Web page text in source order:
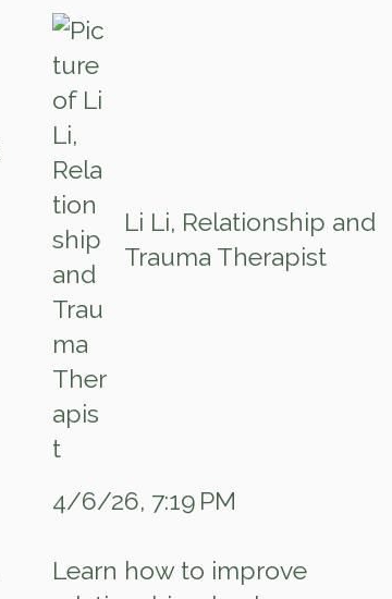
Li Li, Relationship and
Trauma Therapist
4/6/26, 7:19 PM
Learn how to improve